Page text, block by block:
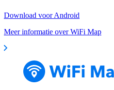
Download voor Android
Meer informatie over WiFi Map